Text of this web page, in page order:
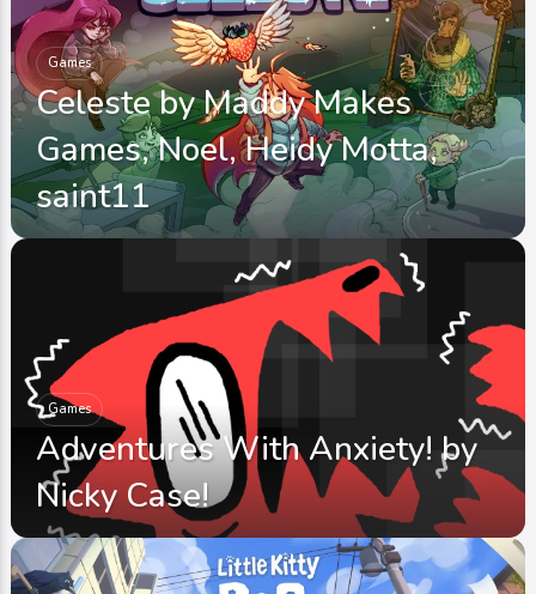
Games
Celeste by Maddy Makes
Games, Noel, Heidy Motta,
saint11
Games
Adventures With Anxiety! by
Nicky Case!